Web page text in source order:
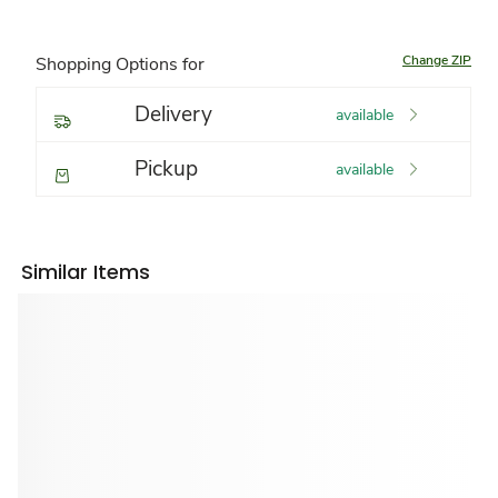
Shopping Options for Change ZIP
Delivery available
Pickup available
Similar Items